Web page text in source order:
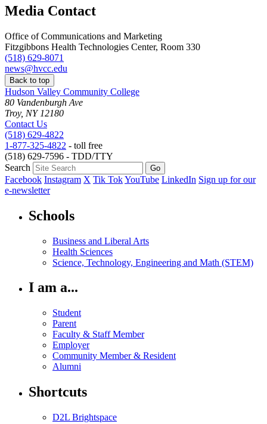
Media Contact
Office of Communications and Marketing
Fitzgibbons Health Technologies Center, Room 330
(518) 629-8071
news@hvcc.edu
Back to top
Hudson Valley Community College
80 Vandenburgh Ave
Troy, NY 12180
Contact Us
(518) 629-4822
1-877-325-4822 - toll free
(518) 629-7596 - TDD/TTY
Search
Facebook Instagram X Tik TokYouTube LinkedIn Sign up for our
e-newsletter
Schools
Business and Liberal Arts
Health Sciences
Science, Technology, Engineering and Math (STEM)
I am a...
Student
Parent
Faculty & Staff Member
Employer
Community Member & Resident
Alumni
Shortcuts
D2L Brightspace